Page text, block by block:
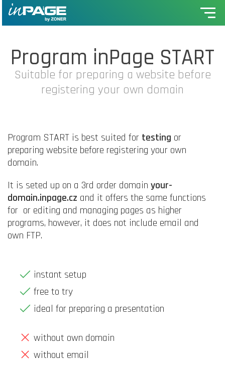
Program inPage START
Suitable for preparing a website before
registering your own domain
Program START is best suited for testing or
preparing website before registering your own
domain.
It is seted up on a 3rd order domain your-
domain.inpage.cz and it offers the same functions
for or editing and managing pages as higher
programs, however, it does not include email and
own FTP.
instant setup
free to try
ideal for preparing a presentation
without own domain
without email